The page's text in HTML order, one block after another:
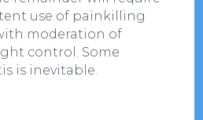
use of painkilling
moderation of
control. Some
is inevitable.